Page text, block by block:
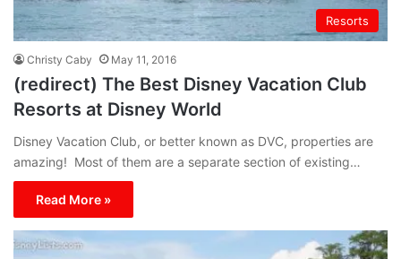
Resorts
Christy Caby May 11, 2016
(redirect) The Best Disney Vacation Club
Resorts at Disney World
Disney Vacation Club, or better known as DVC, properties are
amazing! Most of them are a separate section of existing…
Read More »